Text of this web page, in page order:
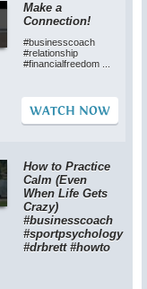
Make a
Connection!
#businesscoach
#relationship
#financialfreedom ...
WATCH NOW
How to Practice
Calm (Even
When Life Gets
Crazy)
#businesscoach
#sportpsychology
#drbrett #howto